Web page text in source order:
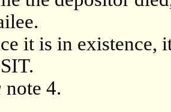
it is in existence,
note 4.